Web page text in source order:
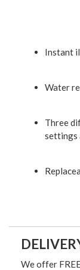
Instant
Water
Three
settings
We offer